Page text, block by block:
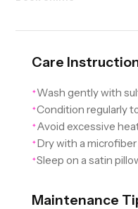
Care
✦ Wash gently with
✦Condition regularly
✦ Avoid excessive
✦ Dry with a
✦Sleep on a satin
Maintenance